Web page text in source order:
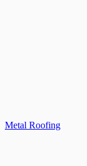
Metal Roofing